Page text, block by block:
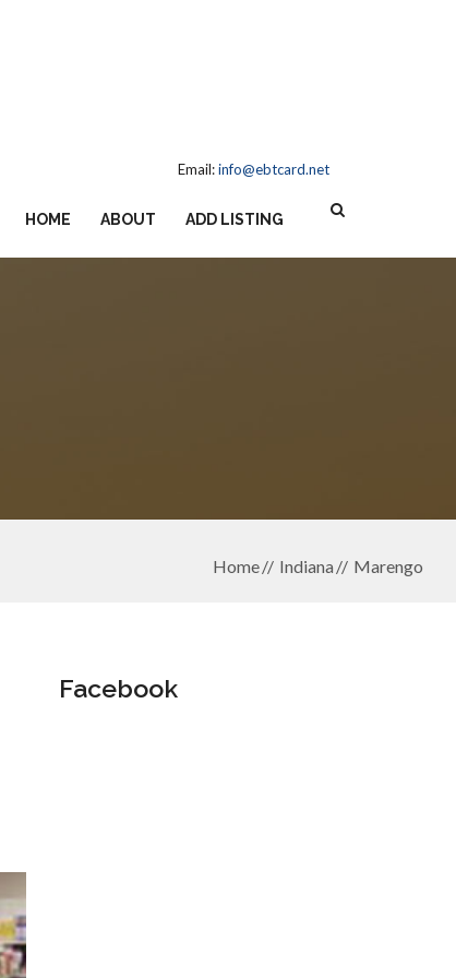
Email:info@ebtcard.net
HOME ABOUT ADD LISTING
Home Indiana Marengo
Facebook